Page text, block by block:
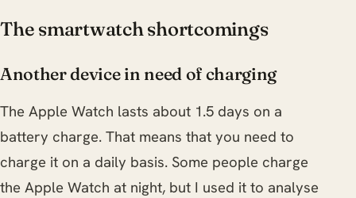
The smartwatch shortcomings
Another device in need of charging
The Apple Watch lasts about 1.5 days on a
battery charge. That means that you need to
charge it on a daily basis. Some people charge
the Apple Watch at night, but I used it to analyse